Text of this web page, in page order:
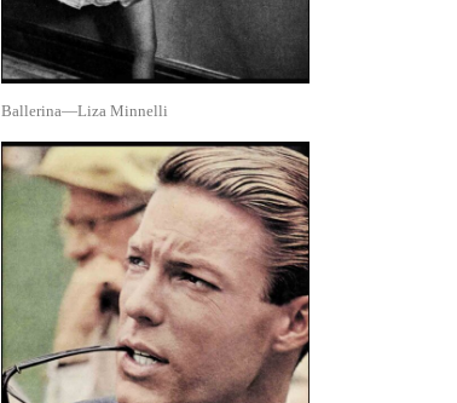
Ballerina—Liza Minnelli